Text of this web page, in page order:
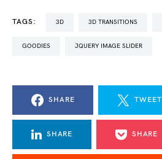
TAGS: 3D 3D TRANSITIONS
GOODIES JQUERY IMAGE SLIDER
SHARE TWEET
SHARE SHARE